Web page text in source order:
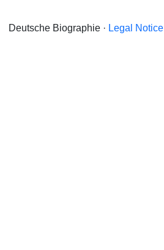
Deutsche Biographie · Legal Notice